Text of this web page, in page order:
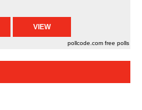
pollcode.com free polls